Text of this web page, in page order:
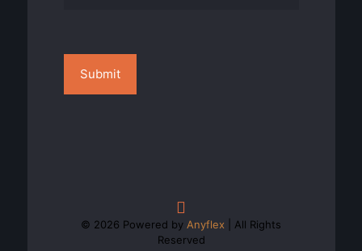
© 2026 Powered by Anyflex | All Rights
Reserved